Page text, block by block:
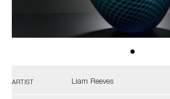
ARTIST Liam Reeves